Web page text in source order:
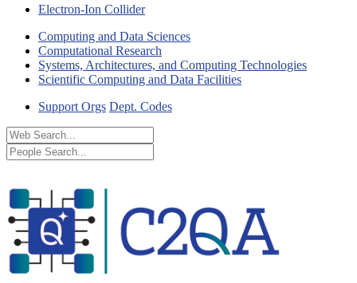
Electron-Ion Collider
Computing and Data Sciences
Computational Research
Systems, Architectures, and Computing Technologies
Scientific Computing and Data Facilities
Support Orgs Dept. Codes